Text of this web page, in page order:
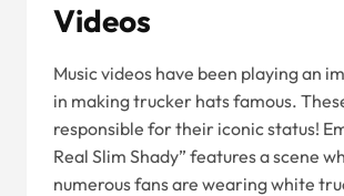
Videos
Music videos have been playing an
in making trucker hats famous.
responsible for their iconic status!
Real Slim Shady” features a scene
numerous fans are wearing white